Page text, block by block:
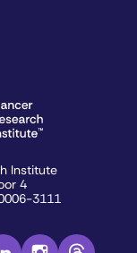
Institute
4
3111